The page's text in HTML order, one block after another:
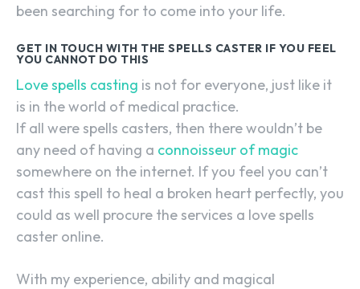
been searching for to come into your life.
GET IN TOUCH WITH THE SPELLS CASTER IF YOU FEEL
YOU CANNOT DO THIS
Love spells casting is not for everyone, just like it
is in the world of medical practice.
If all were spells casters, then there wouldn’t be
any need of having a connoisseur of magic
somewhere on the internet. If you feel you can’t
cast this spell to heal a broken heart perfectly, you
could as well procure the services a love spells
caster online.
With my experience, ability and magical